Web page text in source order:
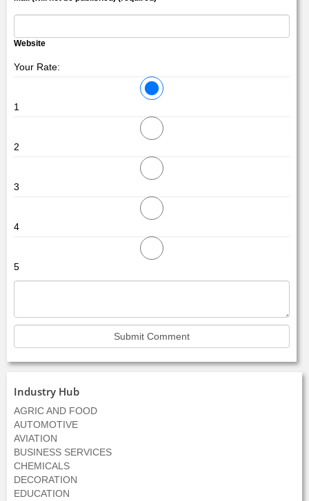
Website
Your Rate:
1
2
3
4
5
Industry Hub
AGRIC AND FOOD
AUTOMOTIVE
AVIATION
BUSINESS SERVICES
CHEMICALS
DECORATION
EDUCATION